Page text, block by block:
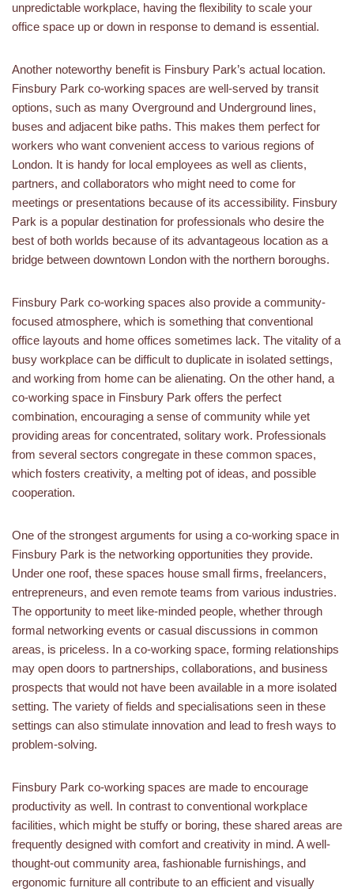
unpredictable workplace, having the flexibility to scale your
office space up or down in response to demand is essential.
Another noteworthy benefit is Finsbury Park’s actual location.
Finsbury Park co-working spaces are well-served by transit
options, such as many Overground and Underground lines,
buses and adjacent bike paths. This makes them perfect for
workers who want convenient access to various regions of
London. It is handy for local employees as well as clients,
partners, and collaborators who might need to come for
meetings or presentations because of its accessibility. Finsbury
Park is a popular destination for professionals who desire the
best of both worlds because of its advantageous location as a
bridge between downtown London with the northern boroughs.
Finsbury Park co-working spaces also provide a community-
focused atmosphere, which is something that conventional
office layouts and home offices sometimes lack. The vitality of a
busy workplace can be difficult to duplicate in isolated settings,
and working from home can be alienating. On the other hand, a
co-working space in Finsbury Park offers the perfect
combination, encouraging a sense of community while yet
providing areas for concentrated, solitary work. Professionals
from several sectors congregate in these common spaces,
which fosters creativity, a melting pot of ideas, and possible
cooperation.
One of the strongest arguments for using a co-working space in
Finsbury Park is the networking opportunities they provide.
Under one roof, these spaces house small firms, freelancers,
entrepreneurs, and even remote teams from various industries.
The opportunity to meet like-minded people, whether through
formal networking events or casual discussions in common
areas, is priceless. In a co-working space, forming relationships
may open doors to partnerships, collaborations, and business
prospects that would not have been available in a more isolated
setting. The variety of fields and specialisations seen in these
settings can also stimulate innovation and lead to fresh ways to
problem-solving.
Finsbury Park co-working spaces are made to encourage
productivity as well. In contrast to conventional workplace
facilities, which might be stuffy or boring, these shared areas are
frequently designed with comfort and creativity in mind. A well-
thought-out community area, fashionable furnishings, and
ergonomic furniture all contribute to an efficient and visually